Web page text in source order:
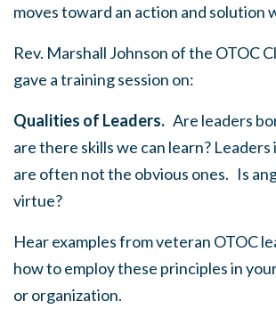
moves toward an action and solution
Rev. Marshall Johnson of the OTOC
gave a training session on:
Qualities of Leaders. Are leaders
are there skills we can learn?
are often not the obvious ones. Is
virtue?
Hear examples from veteran OTOC
how to employ these principles in
or organization.